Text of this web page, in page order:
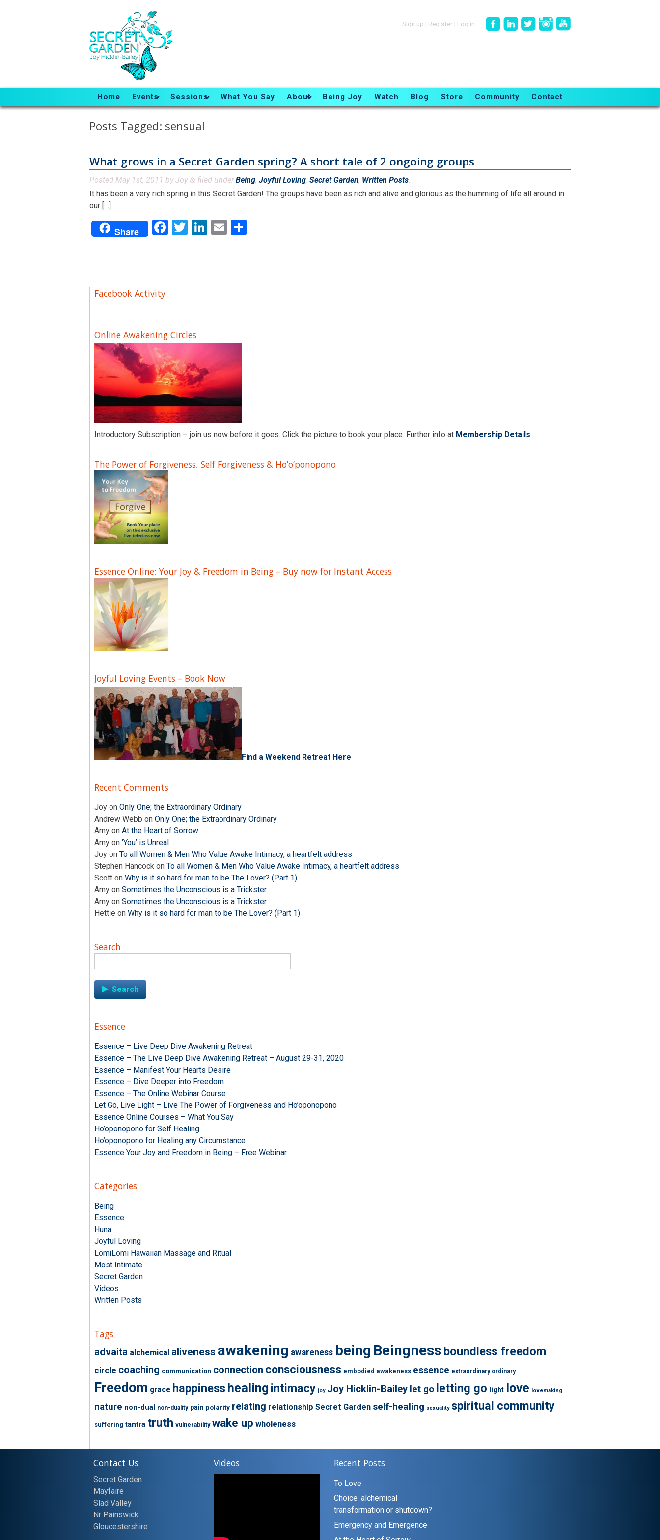
Sign up | Register | Log in
Home Events Sessions What You Say About Being Joy Watch Blog Store Community Contact
Posts Tagged: sensual
What grows in a Secret Garden spring? A short tale of 2 ongoing groups
Posted May 1st, 2011 byJoy & filed underBeing, Joyful Loving, Secret Garden, Written Posts.
It has been a very rich spring in this Secret Garden! The groups have been as rich and alive and glorious as the humming of life all around in
our […]
Share Facebook
Twitter
LinkedIn
Email
Facebook Activity
Online Awakening Circles
Introductory Subscription – join us now before it goes. Click the picture to book your place. Further info at Membership Details
The Power of Forgiveness, Self Forgiveness & Ho’o’ponopono
Essence Online; Your Joy & Freedom in Being – Buy now for Instant Access
Joyful Loving Events – Book Now
Find a Weekend Retreat Here
Recent Comments
Joy on Only One; the Extraordinary Ordinary
Andrew Webb on Only One; the Extraordinary Ordinary
Amy on At the Heart of Sorrow
Amy on ‘You’ is Unreal
Joy on To all Women & Men Who Value Awake Intimacy, a heartfelt address
Stephen Hancock on To all Women & Men Who Value Awake Intimacy, a heartfelt address
Scott on Why is it so hard for man to be The Lover? (Part 1)
Amy on Sometimes the Unconscious is a Trickster
Amy on Sometimes the Unconscious is a Trickster
Hettie on Why is it so hard for man to be The Lover? (Part 1)
Search
for:
Essence
Essence – Live Deep Dive Awakening Retreat
Essence – The Live Deep Dive Awakening Retreat – August 29-31, 2020
Essence – Manifest Your Hearts Desire
Essence – Dive Deeper into Freedom
Essence – The Online Webinar Course
Let Go, Live Light – Live The Power of Forgiveness and Ho’oponopono
Essence Online Courses – What You Say
Ho’oponopono for Self Healing
Ho’oponopono for Healing any Circumstance
Essence Your Joy and Freedom in Being – Free Webinar
Categories
Being
Essence
Huna
Joyful Loving
LomiLomi Hawaiian Massage and Ritual
Most Intimate
Secret Garden
Videos
Written Posts
Tags
advaita alchemical aliveness awakening awareness being Beingness boundless freedom
circle coaching communication connection consciousness embodied awakeness essence extraordinary ordinary
Freedom grace happiness healing intimacy joy Joy Hicklin-Bailey let go letting go light love lovemaking
nature non-dual non-duality pain polarity relating relationship Secret Garden self-healing sexuality spiritual community
suffering tantra truth vulnerability wake up wholeness
Contact Us
Secret Garden
Mayfaire
Slad Valley
Nr Painswick
Gloucestershire
Videos Recent Posts
To Love
Choice; alchemical
transformation or shutdown?
Emergency and Emergence